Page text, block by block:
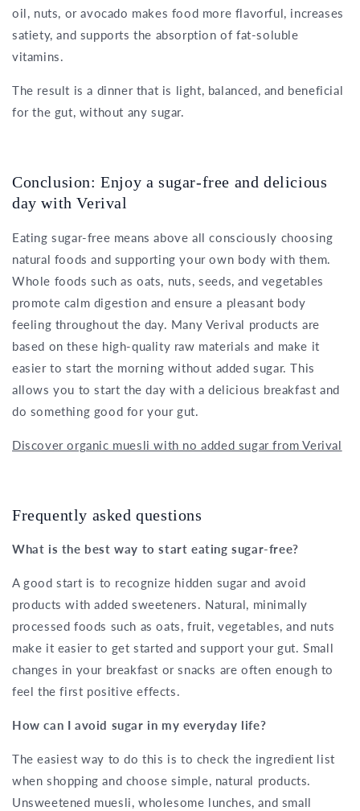
oil, nuts, or avocado makes food more flavorful, increases
satiety, and supports the absorption of fat-soluble
vitamins.
The result is a dinner that is light, balanced, and beneficial
for the gut, without any sugar.
Conclusion: Enjoy a sugar-free and delicious
day with Verival
Eating sugar-free means above all consciously choosing
natural foods and supporting your own body with them.
Whole foods such as oats, nuts, seeds, and vegetables
promote calm digestion and ensure a pleasant body
feeling throughout the day. Many Verival products are
based on these high-quality raw materials and make it
easier to start the morning without added sugar. This
allows you to start the day with a delicious breakfast and
do something good for your gut.
Discover organic muesli with no added sugar from Verival
Frequently asked questions
What is the best way to start eating sugar-free?
A good start is to recognize hidden sugar and avoid
products with added sweeteners. Natural, minimally
processed foods such as oats, fruit, vegetables, and nuts
make it easier to get started and support your gut. Small
changes in your breakfast or snacks are often enough to
feel the first positive effects.
How can I avoid sugar in my everyday life?
The easiest way to do this is to check the ingredient list
when shopping and choose simple, natural products.
Unsweetened muesli, wholesome lunches, and small